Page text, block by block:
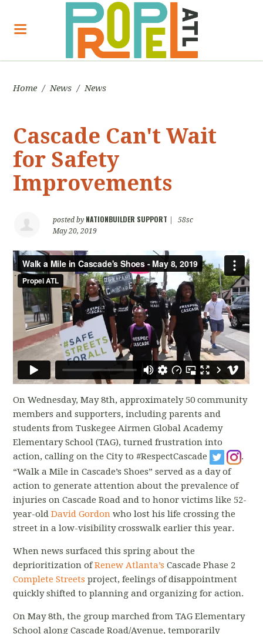
Home / News / News
Cascade Can't Wait
for Safety
Improvements
posted by NATIONBUILDER SUPPORT
58sc
May 20, 2019
On Wednesday, May 8th, approximately 50 community
members and supporters, including parents and
students from Tuskegee Airmen Global Academy
Elementary School (TAG), turned frustration into
action, calling on the City to #RespectCascade
.
“Walk a Mile in Cascade’s Shoes” served as a day of
action to generate attention about the prevalence of
injuries on Cascade Road and to honor victims like 52-
year-oldDavid Gordon who lost his life crossing the
street in a low-visibility crosswalk earlier this year.
When news surfaced this spring about the
deprioritization ofRenew Atlanta’s Cascade Phase 2
Complete Streets project, feelings of disappointment
quickly shifted to planning and organizing for action.
On May 8th, the group marched from TAG Elementary
School along Cascade Road/Avenue, temporarily